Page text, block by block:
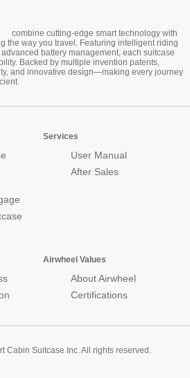
combine cutting-edge smart technology with
the way you travel. Featuring intelligent riding
battery management, each suitcase
Backed by multiple invention patents,
and innovative design—making every journey
Services
User Manual
After Sales
Airwheel Values
About Airwheel
Certifications
Cabin Suitcase Inc. All rights reserved.